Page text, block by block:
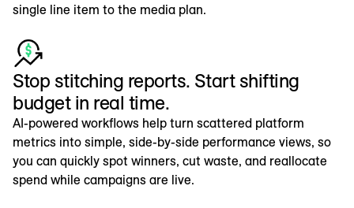
single line item to the media plan.
Stop stitching reports. Start shifting
budget in real time.
AI-powered workflows help turn scattered platform
metrics into simple, side-by-side performance views, so
you can quickly spot winners, cut waste, and reallocate
spend while campaigns are live.